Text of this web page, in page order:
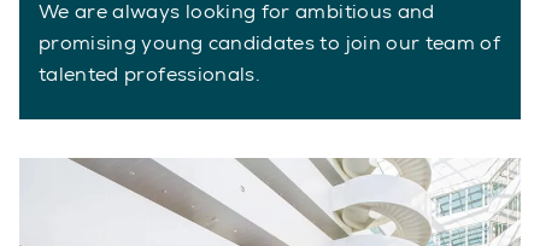
We are always looking for ambitious and
promising young candidates to join our team of
talented professionals.